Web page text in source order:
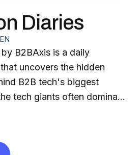
Diaries
EN
B2BAxis is a daily
uncovers the hidden
B2B tech's biggest
tech giants often dominate
to reveal the pivotal
and innovative
these companies